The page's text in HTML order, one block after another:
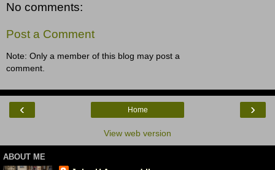
No comments:
Post a Comment
Note: Only a member of this blog may post a
comment.
‹ ›
Home
View web version
ABOUT ME